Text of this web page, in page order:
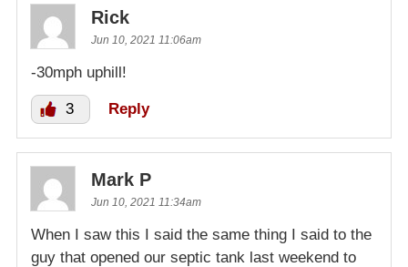
Rick
Jun 10, 2021 11:06am
-30mph uphill!
3 Reply
Mark P
Jun 10, 2021 11:34am
When I saw this I said the same thing I said to the
guy that opened our septic tank last weekend to